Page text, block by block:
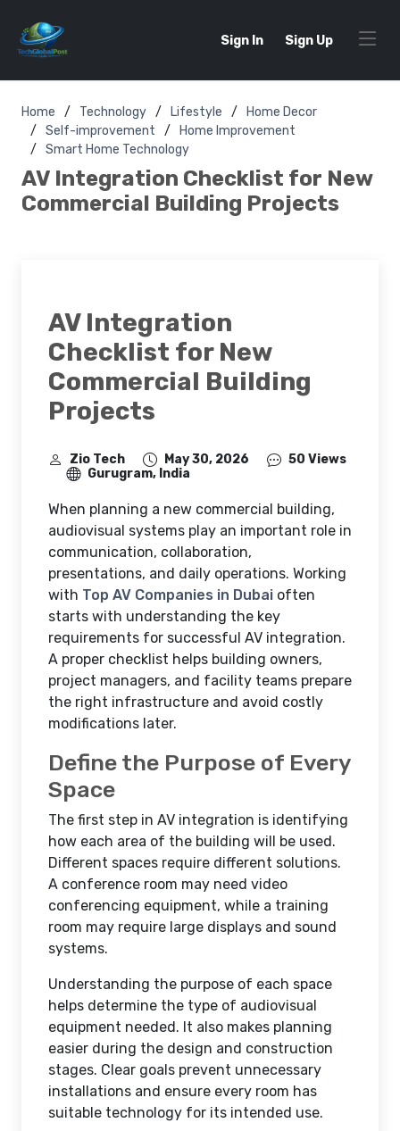
Sign In Sign Up
Home Technology Lifestyle
Home Decor
Self-improvement
Home Improvement
Smart Home Technology
AV Integration Checklist for New
Commercial Building Projects
AV Integration
Checklist for New
Commercial Building
Projects
Zio Tech May 30, 2026
50 Views
Gurugram, India
When planning a new commercial building,
audiovisual systems play an important role in
communication, collaboration,
presentations, and daily operations. Working
with Top AV Companies in Dubai often
starts with understanding the key
requirements for successful AV integration.
A proper checklist helps building owners,
project managers, and facility teams prepare
the right infrastructure and avoid costly
modifications later.
Define the Purpose of Every
Space
The first step in AV integration is identifying
how each area of the building will be used.
Different spaces require different solutions.
A conference room may need video
conferencing equipment, while a training
room may require large displays and sound
systems.
Understanding the purpose of each space
helps determine the type of audiovisual
equipment needed. It also makes planning
easier during the design and construction
stages. Clear goals prevent unnecessary
installations and ensure every room has
suitable technology for its intended use.